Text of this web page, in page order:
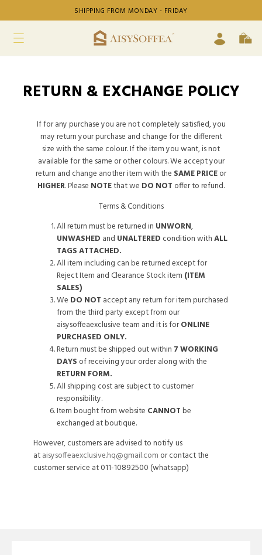
SHIPPING FROM MONDAY - FRIDAY
RETURN & EXCHANGE POLICY
If for any purchase you are not completely satisfied, you
may return your purchase and change for the different
size with the same colour. If the item you want, is not
available for the same or other colours. We accept your
return and change another item with the SAME PRICEor
HIGHER. Please NOTEthat we DO NOT offer to refund.
Terms & Conditions
All return must be returned in UNWORN,
UNWASHED and UNALTERED condition withALL
TAGS ATTACHED.
All item including can be returned except for
Reject Item and Clearance Stock item (ITEM
SALES)
We DO NOT accept any return for item purchased
from the third party except from our
aisysoffeaexclusive team and it is forONLINE
PURCHASED ONLY.
Return must be shipped out within 7 WORKING
DAYS of receiving your order along with the
RETURN FORM.
All shipping cost are subject to customer
responsibility.
Item bought from website CANNOTbe
exchanged at boutique.
However, customers are advised to notify us
ataisysoffeaexclusive.hq@gmail.com or contact the
customer service at 011-10892500 (whatsapp)